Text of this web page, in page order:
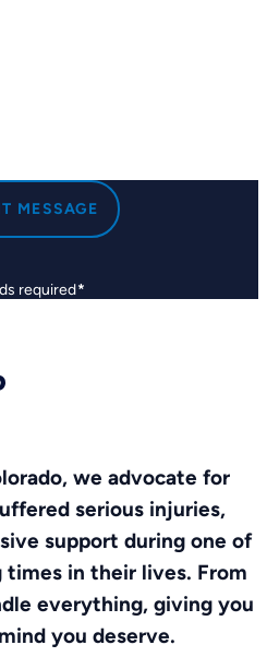
required*
MESSAGE
we advocate for
serious injuries,
support during one of
in their lives. From
everything, giving you
you deserve.